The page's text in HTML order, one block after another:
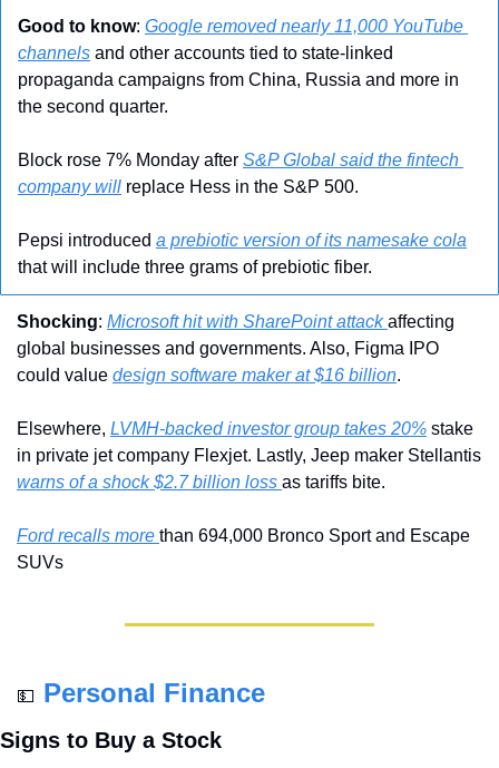
Good to know: Google removed nearly 11,000 YouTube
channels and other accounts tied to state-linked
propaganda campaigns from China, Russia and more in
the second quarter.
Block rose 7% Monday after S&P Global said the fintech
company will replace Hess in the S&P 500.
Pepsi introduced a prebiotic version of its namesake cola
that will include three grams of prebiotic fiber.
Shocking: Microsoft hit with SharePoint attack affecting
global businesses and governments. Also, Figma IPO
could value design software maker at $16 billion.
Elsewhere, LVMH-backed investor group takes 20% stake
warns of a shock $2.7 billion loss as tariffs bite.
Ford recalls more than 694,000 Bronco Sport and Escape
SUVs
💵 Personal Finance
Signs to Buy a Stock